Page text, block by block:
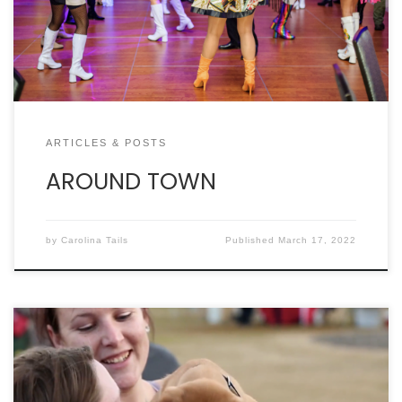
ARTICLES & POSTS
AROUND TOWN
by Carolina Tails Published March 17, 2022
By WILL HOWELL C elebrity Paws in the Park was
made to celebrate people and their pets making